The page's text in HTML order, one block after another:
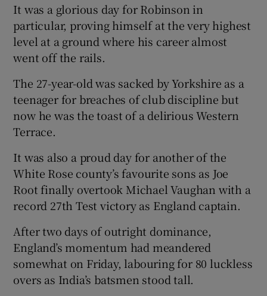
It was a glorious day for Robinson in
particular, proving himself at the very highest
level at a ground where his career almost
went off the rails.
The 27-year-old was sacked by Yorkshire as a
teenager for breaches of club discipline but
now he was the toast of a delirious Western
Terrace.
It was also a proud day for another of the
White Rose county’s favourite sons as Joe
Root finally overtook Michael Vaughan with a
record 27th Test victory as England captain.
After two days of outright dominance,
England’s momentum had meandered
somewhat on Friday, labouring for 80 luckless
overs as India’s batsmen stood tall.